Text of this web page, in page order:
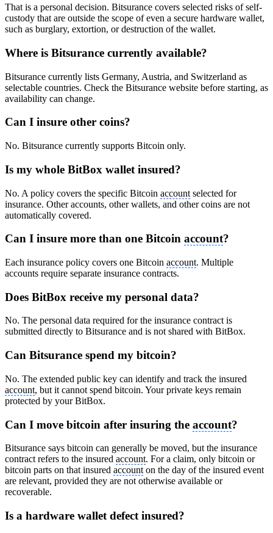
That is a personal decision. Bitsurance covers selected risks of self-
custody that are outside the scope of even a secure hardware wallet,
such as burglary, extortion, or destruction of the wallet.
Where is Bitsurance currently available?
Bitsurance currently lists Germany, Austria, and Switzerland as
selectable countries. Check the Bitsurance website before starting, as
availability can change.
Can I insure other coins?
No. Bitsurance currently supports Bitcoin only.
Is my whole BitBox wallet insured?
No. A policy covers the specific Bitcoin account selected for
insurance. Other accounts, other wallets, and other coins are not
automatically covered.
Can I insure more than one Bitcoin account?
Each insurance policy covers one Bitcoin account. Multiple
accounts require separate insurance contracts.
Does BitBox receive my personal data?
No. The personal data required for the insurance contract is
submitted directly to Bitsurance and is not shared with BitBox.
Can Bitsurance spend my bitcoin?
No. The extended public key can identify and track the insured
account, but it cannot spend bitcoin. Your private keys remain
protected by your BitBox.
Can I move bitcoin after insuring the account?
Bitsurance says bitcoin can generally be moved, but the insurance
contract refers to the insured account. For a claim, only bitcoin or
bitcoin parts on that insured account on the day of the insured event
are relevant, provided they are not otherwise available or
recoverable.
Is a hardware wallet defect insured?